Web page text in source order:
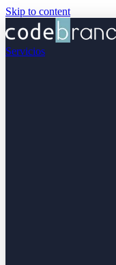
Skip to content
Servicios